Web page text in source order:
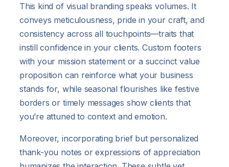
This kind of visual branding speaks volumes. It
conveys meticulousness, pride in your craft, and
consistency across all touchpoints—traits that
instill confidence in your clients. Custom footers
with your mission statement or a succinct value
proposition can reinforce what your business
stands for, while seasonal flourishes like festive
borders or timely messages show clients that
you’re attuned to context and emotion.
Moreover, incorporating brief but personalized
thank-you notes or expressions of appreciation